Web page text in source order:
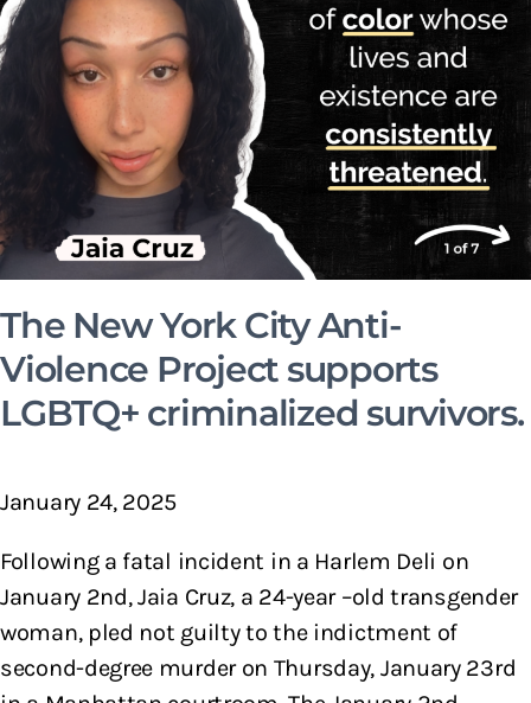
The New York City Anti-
Violence Project supports
LGBTQ+ criminalized survivors.
January 24, 2025
Following a fatal incident in a Harlem Deli on
January 2nd, Jaia Cruz, a 24-year –old transgender
woman, pled not guilty to the indictment of
second-degree murder on Thursday, January 23rd